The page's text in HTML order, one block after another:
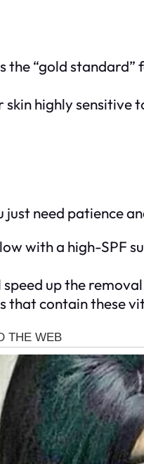
the “gold
skin highly sensitive
just need patience
with a high-SPF
speed up the
that contain these